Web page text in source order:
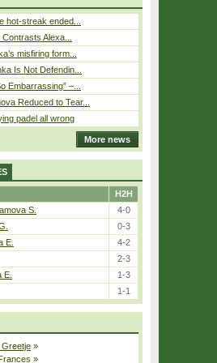
hot-streak ended...
Alexa...
misfiring form...
Is Not Defendin...
Embarrassing” –...
Reduced to Tear...
padel all wrong
More news
H2H
S.
4-0
0-3
E.
4-2
2-3
E.
1-3
1-1
Greetje »
»